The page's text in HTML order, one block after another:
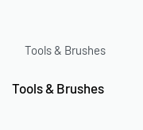
Tools & Brushes